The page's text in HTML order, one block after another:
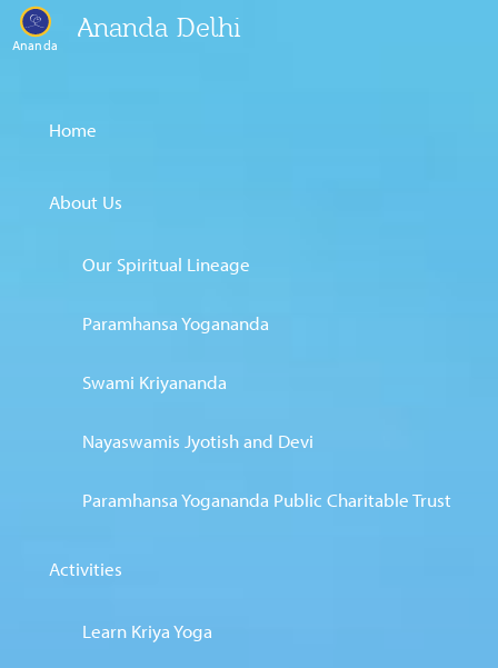
Ananda
Ananda Delhi
Home
About Us
Our Spiritual Lineage
Paramhansa Yogananda
Swami Kriyananda
Nayaswamis Jyotish and Devi
Paramhansa Yogananda Public Charitable Trust
Activities
Learn Kriya Yoga